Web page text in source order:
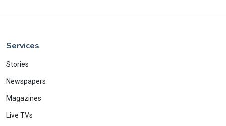
Services
Stories
Newspapers
Magazines
Live TVs